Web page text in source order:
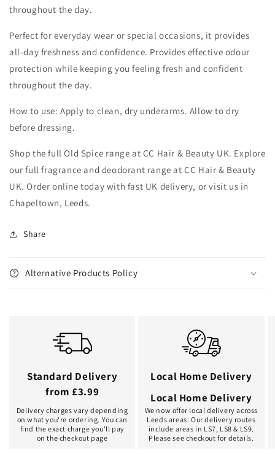
throughout the day.
Perfect for everyday wear or special occasions, it provides
all-day freshness and confidence. Provides effective odour
protection while keeping you feeling fresh and confident
throughout the day.
How to use: Apply to clean, dry underarms. Allow to dry
before dressing.
Shop the full Old Spice range at CC Hair & Beauty UK. Explore
our full fragrance and deodorant range at CC Hair & Beauty
UK. Order online today with fast UK delivery, or visit us in
Chapeltown, Leeds.
Share
Alternative Products Policy
Standard Delivery
from £3.99
Delivery charges vary depending
on what you're ordering. You can
find the exact charge you'll pay
on the checkout page
Local Home Delivery
Local Home Delivery
We now offer local delivery across
Leeds areas. Our delivery routes
include areas in LS7, LS8 & LS9.
Please see checkout for details.